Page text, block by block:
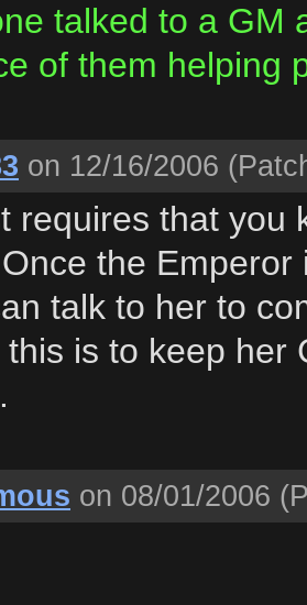
talked to a GM
of them helping
on 12/16/2006
requires that you
the
talk to her to
is to keep her
on 08/01/2006